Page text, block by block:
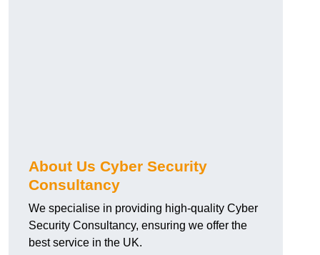
About Us Cyber Security
Consultancy
We specialise in providing high-quality Cyber
Security Consultancy, ensuring we offer the
best service in the UK.